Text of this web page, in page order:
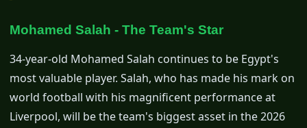
Mohamed Salah - The Team's Star
34-year-old Mohamed Salah continues to be Egypt's
most valuable player. Salah, who has made his mark on
world football with his magnificent performance at
Liverpool, will be the team's biggest asset in the 2026